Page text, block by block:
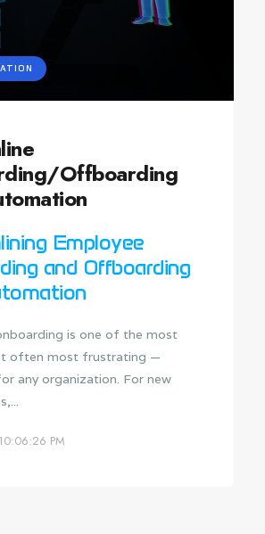
Offboarding
Employee
and Offboarding
is one of the most
often most frustrating —
any organization. For new
PM